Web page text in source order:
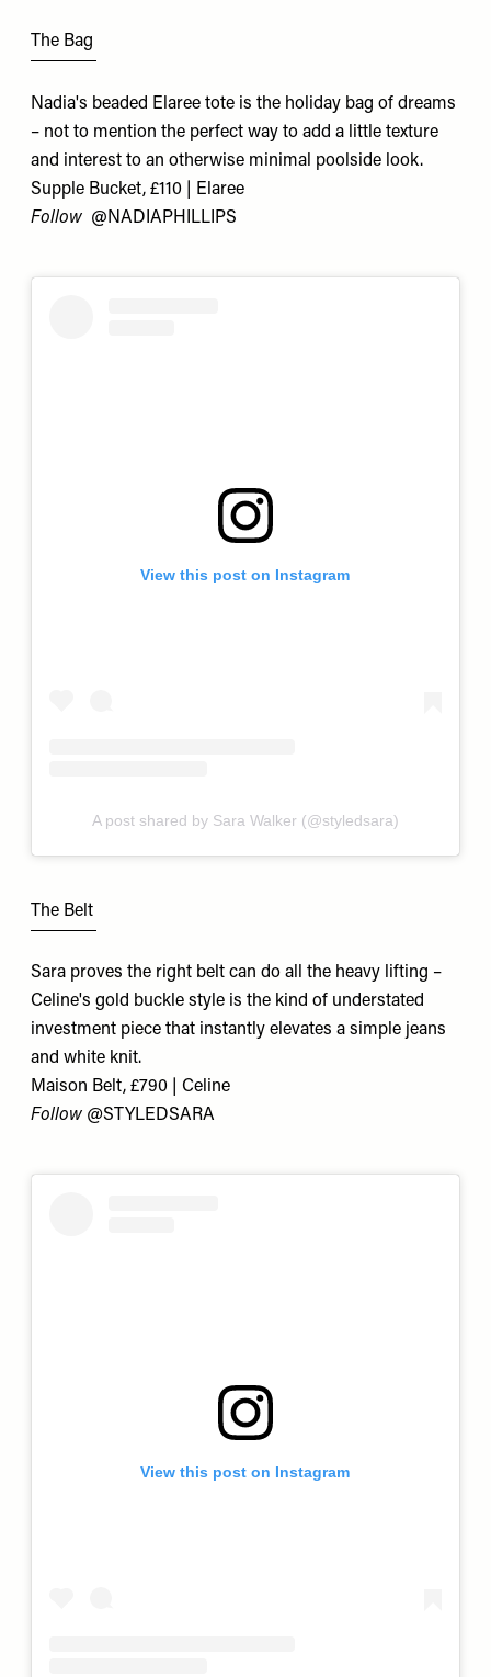
The Bag
Nadia's beaded Elaree tote is the holiday bag of dreams
– not to mention the perfect way to add a little texture
and interest to an otherwise minimal poolside look.
Supple Bucket, £110 | Elaree
Follow @NADIAPHILLIPS
View this post on Instagram
A post shared by Sara Walker (@styledsara)
The Belt
Sara proves the right belt can do all the heavy lifting –
Celine's gold buckle style is the kind of understated
investment piece that instantly elevates a simple jeans
and white knit.
Maison Belt, £790 | Celine
Follow @STYLEDSARA
View this post on Instagram